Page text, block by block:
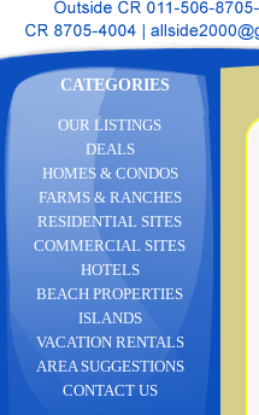
CATEGORIES
OUR LISTINGS
DEALS
HOMES & CONDOS
FARMS & RANCHES
RESIDENTIAL SITES
COMMERCIAL SITES
HOTELS
BEACH PROPERTIES
ISLANDS
VACATION RENTALS
AREA SUGGESTIONS
CONTACT US